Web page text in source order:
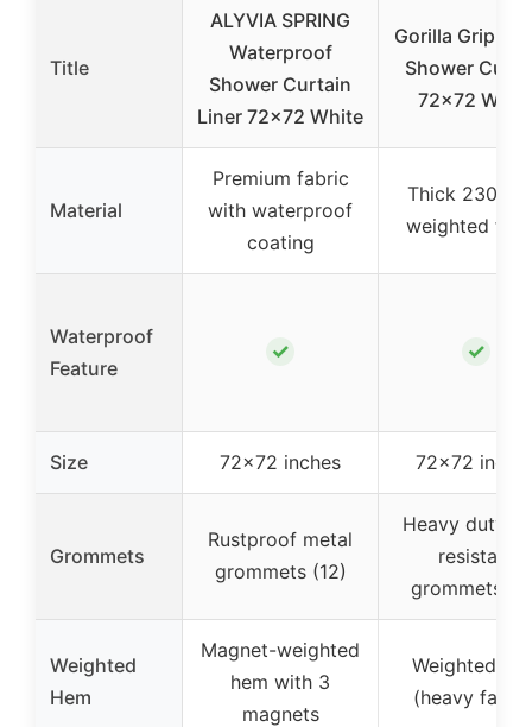
Title
ALYVIA SPRING
Waterproof
Shower Curtain
Liner 72×72 White
Gorilla Grip
Shower
72×72
Material
Premium fabric
with waterproof
coating
Thick 230
weighted
Waterproof
Feature
✓ ✓
Size 72×72 inches 72×72
Grommets
Rustproof metal
grommets (12)
Heavy duty,
resistant
grommets
Weighted
Hem
Magnet-weighted
hem with 3
magnets
Weighted
(heavy